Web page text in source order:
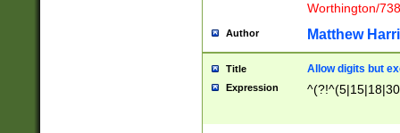
Worthington/
Author Matthew
Title Allow digits but
Expression